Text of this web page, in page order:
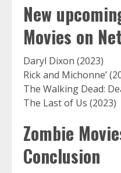
New
Movies on
Daryl Dixon (2023)
Rick and Michonne’
The Walking Dead:
The Last of Us (2023)
Zombie
Conclusion